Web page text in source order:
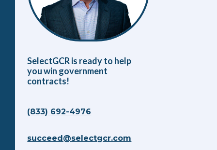
SelectGCR is ready to help
you win government
contracts!
(833) 692-4976
succeed@selectgcr.com